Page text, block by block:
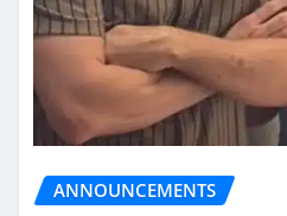
ANNOUNCEMENTS